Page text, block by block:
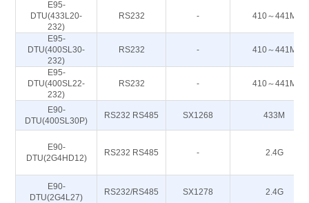
E95-
DTU(433L20-
232)
RS232 - 410～441M
E95-
DTU(400SL30-
232)
RS232 - 410～441M
E95-
DTU(400SL22-
232)
RS232 - 410～441M
E90-
DTU(400SL30P)
RS232 RS485 SX1268 433M
E90-
DTU(2G4HD12)
RS232 RS485 - 2.4G
E90-
DTU(2G4L27)
RS232/RS485 SX1278 2.4G